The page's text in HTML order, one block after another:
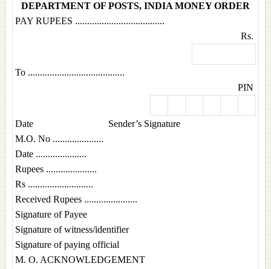
DEPARTMENT OF POSTS, INDIA MONEY ORDER
PAY RUPEES .....................................
Rs.
To ........................................
PIN
Date Sender’s Signature
M.O. No .....................
Date .....................
Rupees .....................
Rs ...........................
Received Rupees ......................
Signature of Payee
Signature of witness/identifier
Signature of paying official
M. O. ACKNOWLEDGEMENT